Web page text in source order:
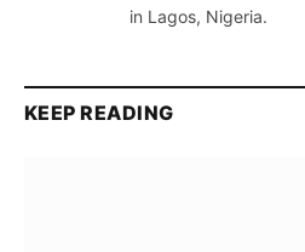
in Lagos, Nigeria.
KEEP READING